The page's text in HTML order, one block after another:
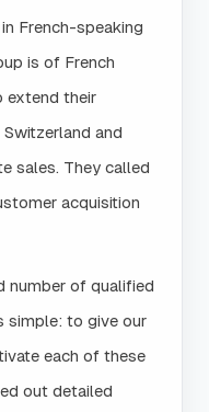
French-speaking
is of French
extend their
and
sales. They called
acquisition
number of qualified
simple: to give our
each of these
out detailed